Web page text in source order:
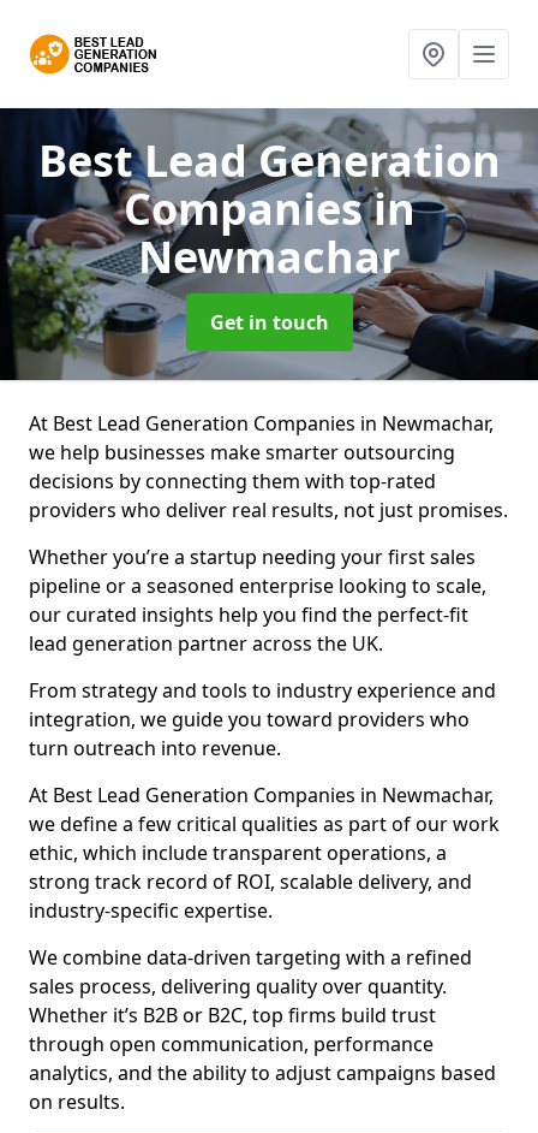
Best Lead Generation
Companiesin
Newmachar
Get in touch
At Best Lead Generation Companies in Newmachar,
we help businesses make smarter outsourcing
decisions by connecting them with top-rated
providers who deliver real results, not just promises.
Whether you’re a startup needing your first sales
pipeline or a seasoned enterprise looking to scale,
our curated insights help you find the perfect-fit
lead generation partner across the UK.
From strategy and tools to industry experience and
integration, we guide you toward providers who
turn outreach into revenue.
At Best Lead Generation Companies in Newmachar,
we define a few critical qualities as part of our work
ethic, which include transparent operations, a
strong track record of ROI, scalable delivery, and
industry-specific expertise.
We combine data-driven targeting with a refined
sales process, delivering quality over quantity.
Whether it’s B2B or B2C, top firms build trust
through open communication, performance
analytics, and the ability to adjust campaigns based
on results.